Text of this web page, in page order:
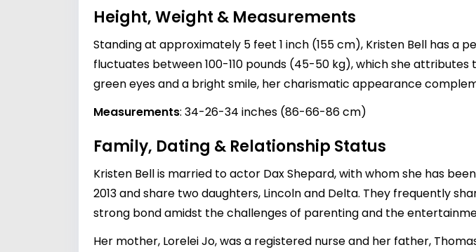
Height, Weight & Measurements
Standing at approximately 5 feet 1 inch (155 cm), Kristen Bell has
fluctuates between 100-110 pounds (45-50 kg), which she
green eyes and a bright smile, her charismatic appearance
Measurements: 34-26-34 inches (86-66-86 cm)
Family, Dating & Relationship Status
Kristen Bell is married to actor Dax Shepard, with whom she has
2013 and share two daughters, Lincoln and Delta. They frequently
strong bond amidst the challenges of parenting and the
Her mother, Lorelei Jo, was a registered nurse and her father,